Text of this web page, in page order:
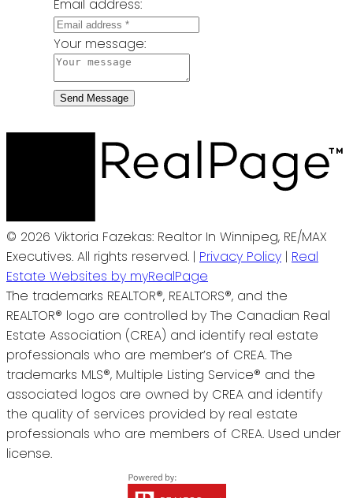
Email address:
Your message:
Send Message
© 2026 Viktoria Fazekas: Realtor In Winnipeg, RE/MAX
Executives. All rights reserved. | Privacy Policy | Real
Estate Websites by myRealPage
The trademarks REALTOR®, REALTORS®, and the
REALTOR® logo are controlled by The Canadian Real
Estate Association (CREA) and identify real estate
professionals who are member’s of CREA. The
trademarks MLS®, Multiple Listing Service® and the
associated logos are owned by CREA and identify
the quality of services provided by real estate
professionals who are members of CREA. Used under
license.